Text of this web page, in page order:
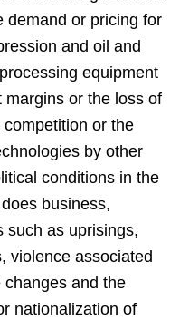
demand or pricing for
and oil and
equipment
or the loss of
or the
by other
conditions in the
business,
such as uprisings,
violence associated
and the
nationalization of